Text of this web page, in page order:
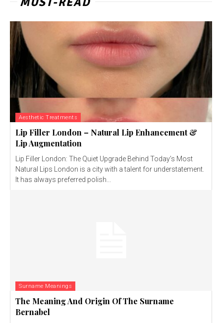
Aesthetic Treatments
Lip Filler London – Natural Lip Enhancement &
Lip Augmentation
Lip Filler London: The Quiet Upgrade Behind Today’s Most
Natural Lips London is a city with a talent for understatement.
It has always preferred polish...
Surname Meanings
The Meaning And Origin Of The Surname
Bernabel